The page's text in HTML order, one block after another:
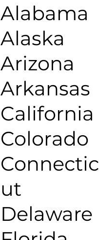
Alabama
Alaska
Arizona
Arkansas
California
Colorado
Connectic
ut
Delaware